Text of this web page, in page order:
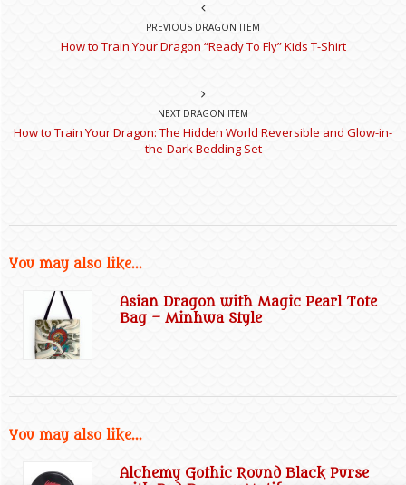
PREVIOUS DRAGON ITEM
How to Train Your Dragon “Ready To Fly” Kids T-Shirt
NEXT DRAGON ITEM
How to Train Your Dragon: The Hidden World Reversible and Glow-in-
the-Dark Bedding Set
You may also like...
Asian Dragon with Magic Pearl Tote
Bag – Minhwa Style
You may also like...
Alchemy Gothic Round Black Purse